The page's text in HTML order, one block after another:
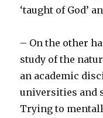
‘taught of God’
– On the other
study of the
an academic
universities and
Trying to